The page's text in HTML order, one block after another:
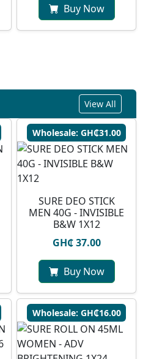
Buy Now
View All
Wholesale: GH₵31.00
SURE DEO STICK
MEN 40G - INVISIBLE
B&W 1X12
GH₵ 37.00
Buy Now
Wholesale: GH₵16.00